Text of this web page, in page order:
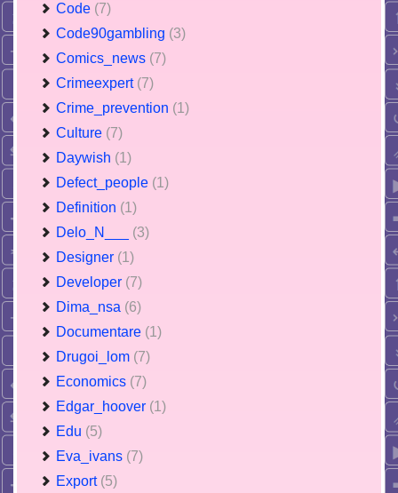
Code (7)
Code90gambling (3)
Comics_news (7)
Crimeexpert (7)
Crime_prevention (1)
Culture (7)
Daywish (1)
Defect_people (1)
Definition (1)
Delo_N___ (3)
Designer (1)
Developer (7)
Dima_nsa (6)
Documentare (1)
Drugoi_lom (7)
Economics (7)
Edgar_hoover (1)
Edu (5)
Eva_ivans (7)
Export (5)